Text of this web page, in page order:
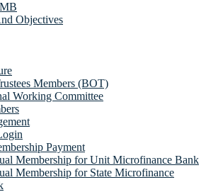
Objectives
Members (BOT)
Working Committee
Payment
Membership for Unit Microfinance Bank
Membership for State Microfinance